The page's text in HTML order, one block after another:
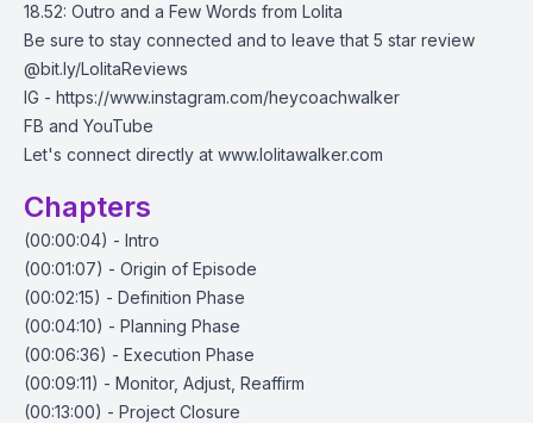
18.52: Outro and a Few Words from Lolita
Be sure to stay connected and to leave that 5 star review
@bit.ly/LolitaReviews
IG - https://www.instagram.com/heycoachwalker
FB and YouTube
Let's connect directly at www.lolitawalker.com
Chapters
(00:00:04) - Intro
(00:01:07) - Origin of Episode
(00:02:15) - Definition Phase
(00:04:10) - Planning Phase
(00:06:36) - Execution Phase
(00:09:11) - Monitor, Adjust, Reaffirm
(00:13:00) - Project Closure